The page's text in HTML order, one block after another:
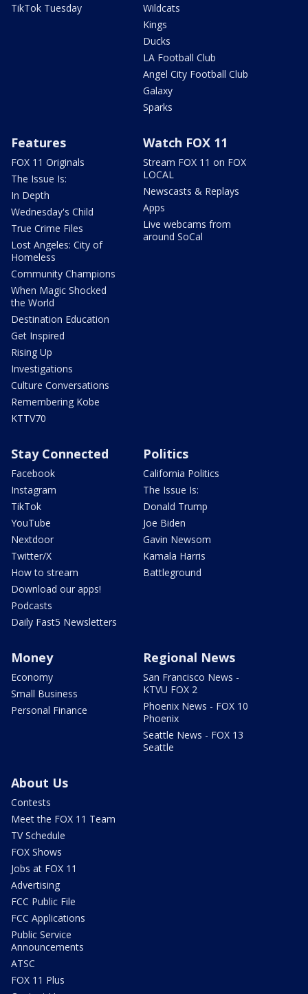
TikTok Tuesday
Wildcats
Kings
Ducks
LA Football Club
Angel City Football Club
Galaxy
Sparks
Features
FOX 11 Originals
The Issue Is:
In Depth
Wednesday's Child
True Crime Files
Lost Angeles: City of
Homeless
Community Champions
When Magic Shocked
the World
Destination Education
Get Inspired
Rising Up
Investigations
Culture Conversations
Remembering Kobe
KTTV70
Watch FOX 11
Stream FOX 11 on FOX
LOCAL
Newscasts & Replays
Apps
Live webcams from
around SoCal
Stay Connected
Facebook
Instagram
TikTok
YouTube
Nextdoor
Twitter/X
How to stream
Download our apps!
Podcasts
Daily Fast5 Newsletters
Politics
California Politics
The Issue Is:
Donald Trump
Joe Biden
Gavin Newsom
Kamala Harris
Battleground
Money
Economy
Small Business
Personal Finance
Regional News
San Francisco News -
KTVU FOX 2
Phoenix News - FOX 10
Phoenix
Seattle News - FOX 13
Seattle
About Us
Contests
Meet the FOX 11 Team
TV Schedule
FOX Shows
Jobs at FOX 11
Advertising
FCC Public File
FCC Applications
Public Service
Announcements
ATSC
FOX 11 Plus